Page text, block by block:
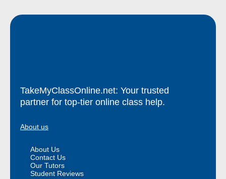
TakeMyClassOnline.net: Your trusted
partner for top-tier online class help.
About us
About Us
Contact Us
Our Tutors
Student Reviews